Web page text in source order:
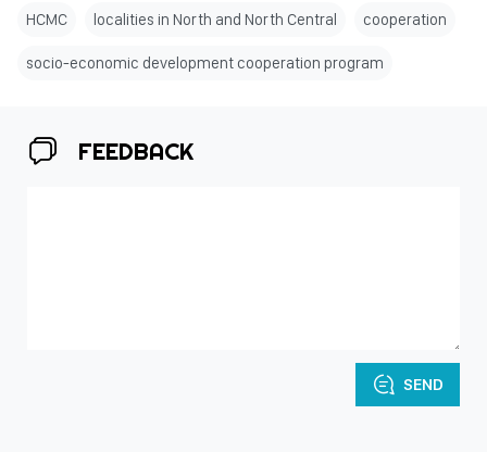
HCMC localities in North and North Central cooperation
socio-economic development cooperation program
FEEDBACK
SEND